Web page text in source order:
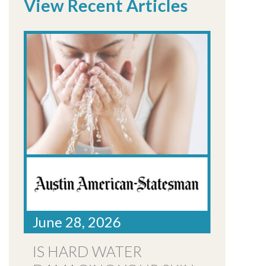
View Recent Articles
June 28, 2026
IS HARD WATER